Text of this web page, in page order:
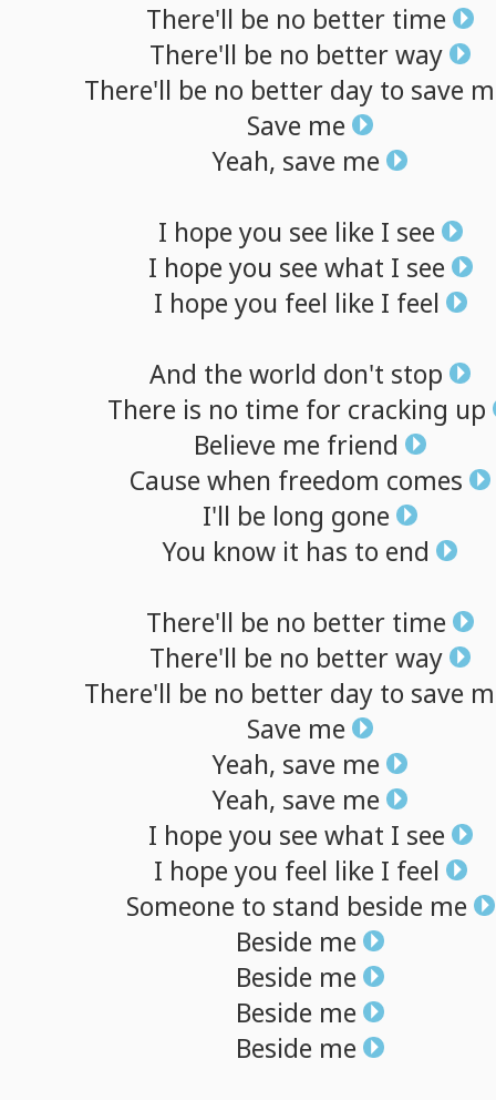
There'll be no better time
There'll be no betterway
There'll be no better day to save
Save me
Yeah, save me
I hope you see like I see
I hope you see what I see
I hope you feel like I feel
And the world don't stop
There is no time for cracking up
Believe me friend
Cause when freedom comes
I'll be long gone
You know it has to end
There'll be no better time
There'll be no betterway
There'll be no better day to save
Save me
Yeah, save me
Yeah, save me
I hope you see what I see
I hope you feel like I feel
Someone to stand beside me
Beside me
Beside me
Beside me
Beside me